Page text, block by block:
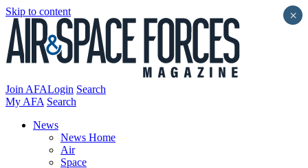
Skip to content
Join AFALogin Search
My AFA Search
News
News Home
Air
Space
×